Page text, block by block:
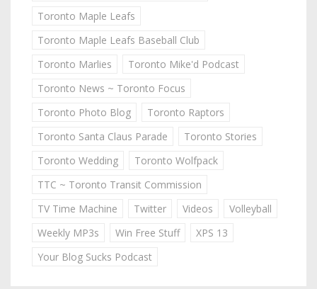
Toronto Maple Leafs
Toronto Maple Leafs Baseball Club
Toronto Marlies
Toronto Mike'd Podcast
Toronto News ~ Toronto Focus
Toronto Photo Blog
Toronto Raptors
Toronto Santa Claus Parade
Toronto Stories
Toronto Wedding
Toronto Wolfpack
TTC ~ Toronto Transit Commission
TV Time Machine
Twitter Videos
Volleyball
Weekly MP3s
Win Free Stuff
XPS 13
Your Blog Sucks Podcast